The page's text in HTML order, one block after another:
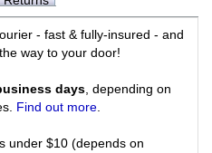
- fast & fully-insured - and
way to your door!
days , depending on
Find out more
under $10 (depends on